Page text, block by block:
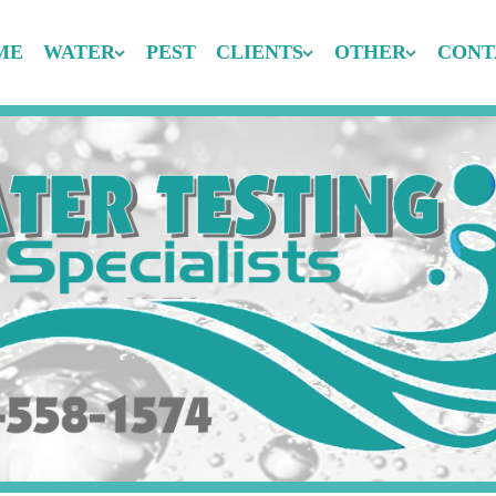
WATER PEST CLIENTS OTHER